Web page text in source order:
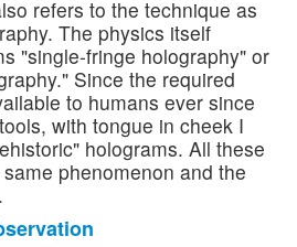
refers to the technique as
The physics itself
"single-fringe holography" or
Since the required
to humans ever since
with tongue in cheek I
holograms. All these
phenomenon and the